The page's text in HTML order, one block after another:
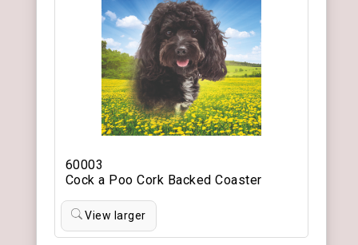
60003
Cock a Poo Cork Backed Coaster
View larger